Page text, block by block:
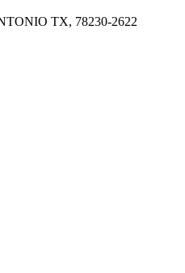
TX, 78230-2622